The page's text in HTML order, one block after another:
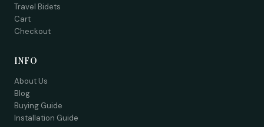
Travel Bidets
Cart
Checkout
INFO
About Us
Blog
Buying Guide
Installation Guide